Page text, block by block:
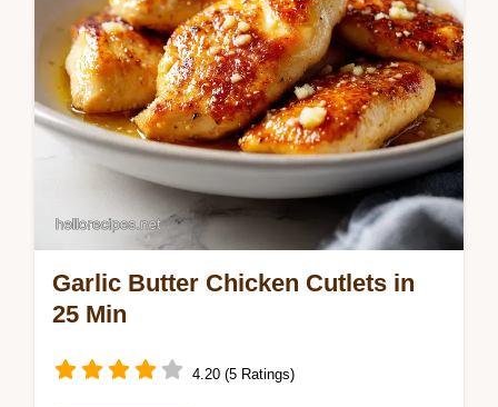
Garlic Butter Chicken Cutlets in
25 Min
4.20 (5 Ratings)